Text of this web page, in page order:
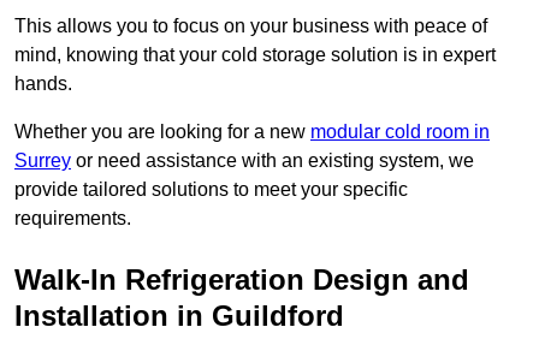
This allows you to focus on your business with peace of
mind, knowing that your cold storage solution is in expert
hands.
Whether you are looking for a new modular cold room in
Surrey or need assistance with an existing system, we
provide tailored solutions to meet your specific
requirements.
Walk-In Refrigeration Design and
Installation in Guildford